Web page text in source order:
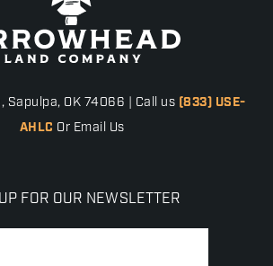
Sapulpa, OK 74066 | Call us (833) USE-
AHLC Or Email Us
FOR OUR NEWSLETTER